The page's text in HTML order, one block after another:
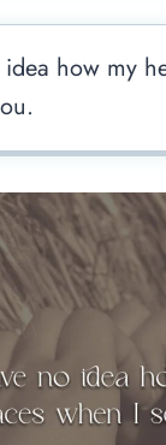
how my